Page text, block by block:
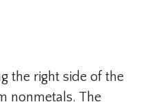
the right side of the
nonmetals. The